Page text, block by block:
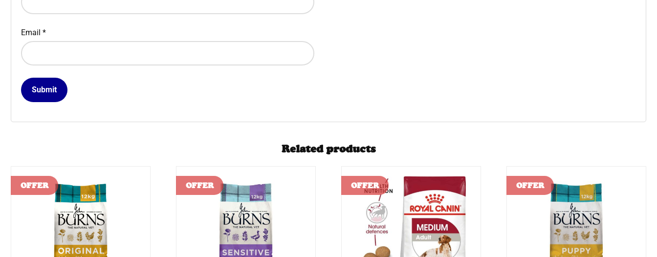
Email *
Related products